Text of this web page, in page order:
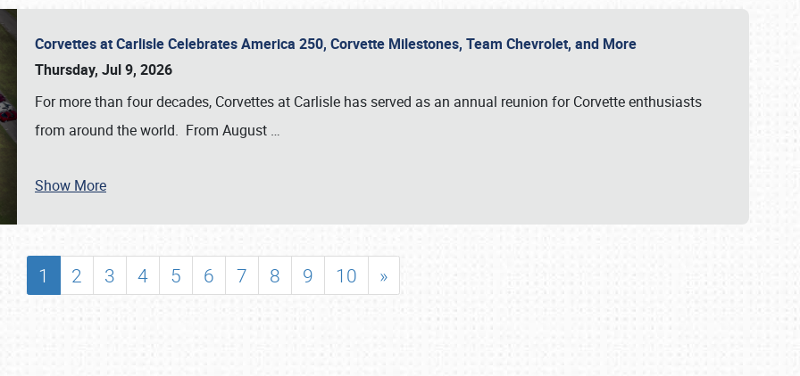
SCHEDULE & INFO
SHOWFIELD
Corvettes at Carlisle Celebrates America 250, Corvette Milestones, Team Chevrolet, and More
Thursday, Jul 9, 2026
For more than four decades, Corvettes at Carlisle has served as an annual reunion for Corvette enthusiasts
from around the world. From August …
Show More
1 2 3 4 5 6 7 8 9 10 »